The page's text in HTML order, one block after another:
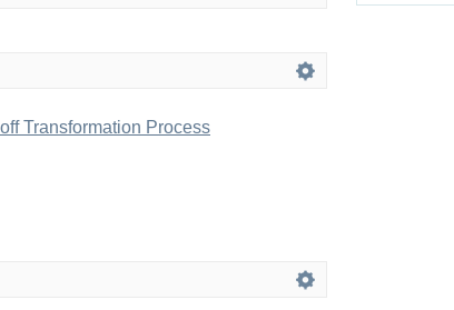
Transformation Process